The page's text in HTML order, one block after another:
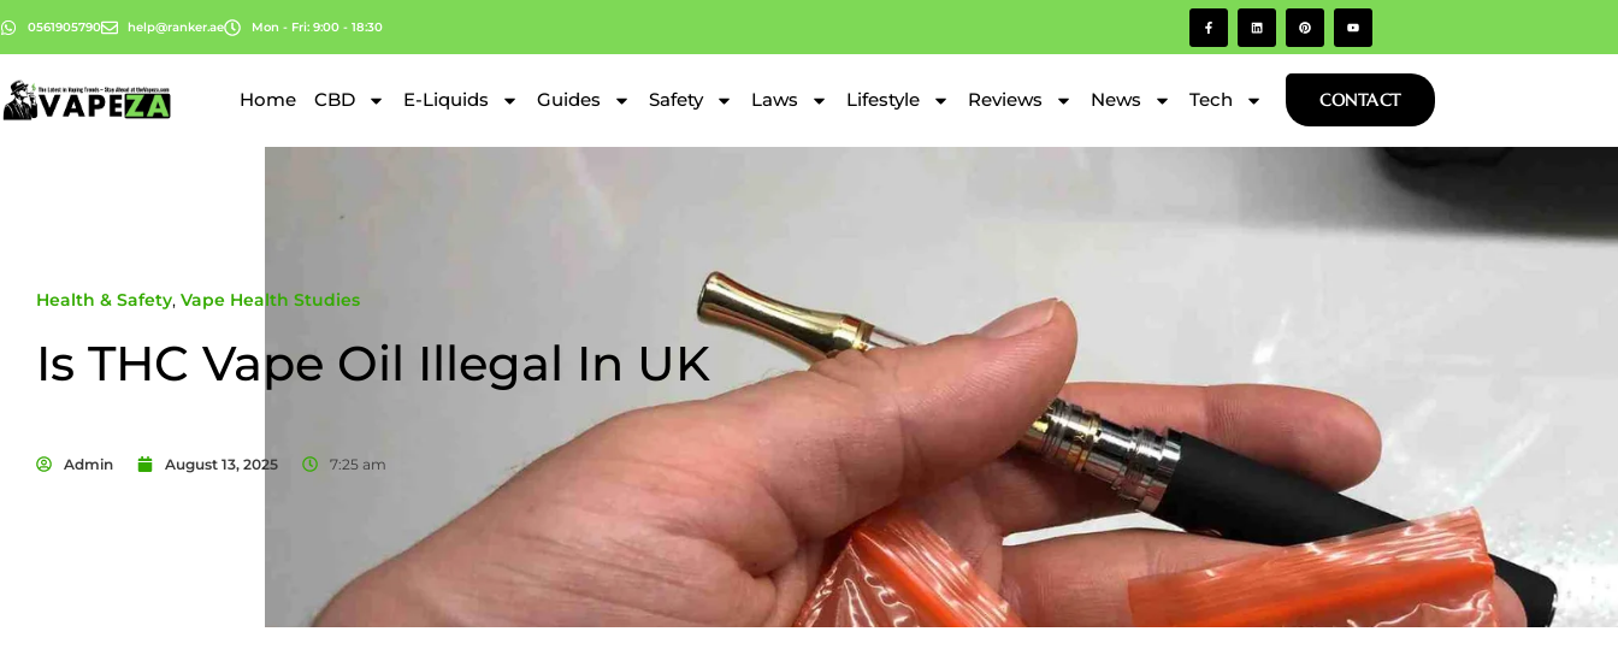
0561905790 help@ranker.ae Mon - Fri: 9:00 - 18:30
Home CBD E-Liquids Guides Safety Laws Lifestyle Reviews News Tech CONTACT
Health & Safety, Vape Health Studies
Is THC Vape Oil Illegal In UK
Admin August 13, 2025 7:25 am